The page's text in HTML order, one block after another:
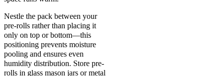
Nestle the pack between your
pre-rolls rather than placing it
only on top or bottom—this
positioning prevents moisture
pooling and ensures even
humidity distribution. Store pre-
rolls in glass mason jars or metal